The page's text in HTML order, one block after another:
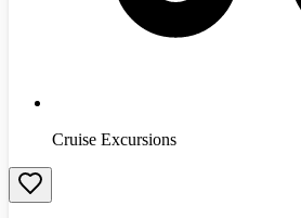
Cruise Excursions